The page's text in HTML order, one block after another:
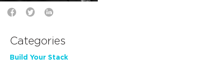
Categories
Build Your Stack